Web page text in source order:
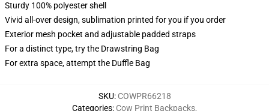
Sturdy 100% polyester shell
Vivid all-over design, sublimation printed for you if you order
Exterior mesh pocket and adjustable padded straps
For a distinct type, try the Drawstring Bag
For extra space, attempt the Duffle Bag
SKU: COWPR66218
Categories: Cow Print Backpacks,